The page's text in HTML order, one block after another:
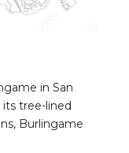
in San
its tree-lined
Burlingame